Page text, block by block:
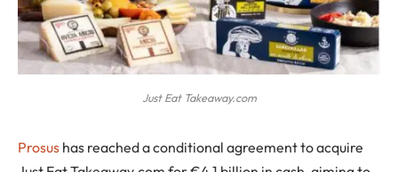
Just Eat Takeaway.com
Prosus has reached a conditional agreement to acquire